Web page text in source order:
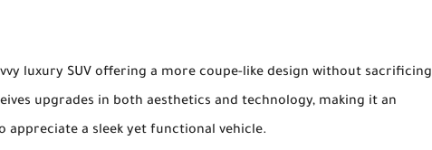
luxury SUV offering a more coupe-like design without sacrificing
upgrades in both aesthetics and technology, making it an
appreciate a sleek yet functional vehicle.